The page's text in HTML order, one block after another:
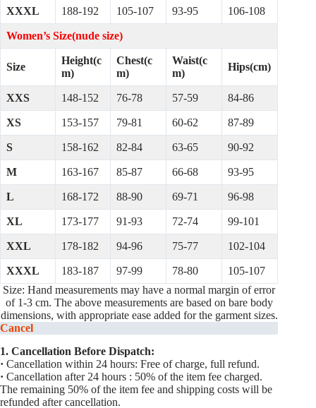
XXXL 188-192 105-107 93-95 106-108
Women’s Size(nude size)
Size
Height(c
m)
Chest(c
m)
Waist(c
m)
Hips(cm)
XXS 148-152 76-78 57-59 84-86
XS 153-157 79-81 60-62 87-89
S 158-162 82-84 63-65 90-92
M 163-167 85-87 66-68 93-95
L 168-172 88-90 69-71 96-98
XL 173-177 91-93 72-74 99-101
XXL 178-182 94-96 75-77 102-104
XXXL 183-187 97-99 78-80
105-107
Size: Hand measurements may have a normal margin of error
of 1-3 cm. The above measurements are based on bare body
dimensions, with appropriate ease added for the garment sizes.
Cancel
1. Cancellation Before Dispatch:
· Cancellation within 24 hours: Free of charge, full refund.
· Cancellation after 24 hours : 50% of the item fee charged.
The remaining 50% of the item fee and shipping costs will be
refunded after cancellation.